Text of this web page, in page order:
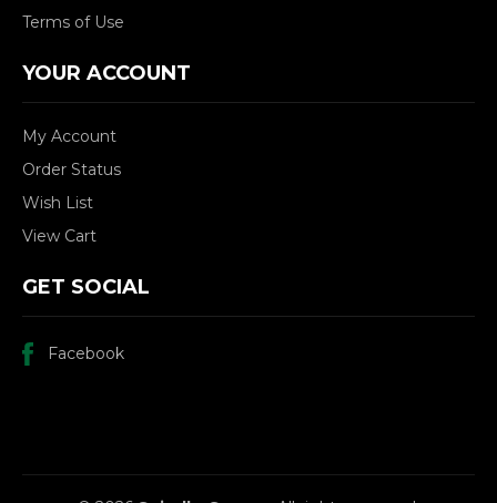
Terms of Use
YOUR ACCOUNT
My Account
Order Status
Wish List
View Cart
GET SOCIAL
Facebook